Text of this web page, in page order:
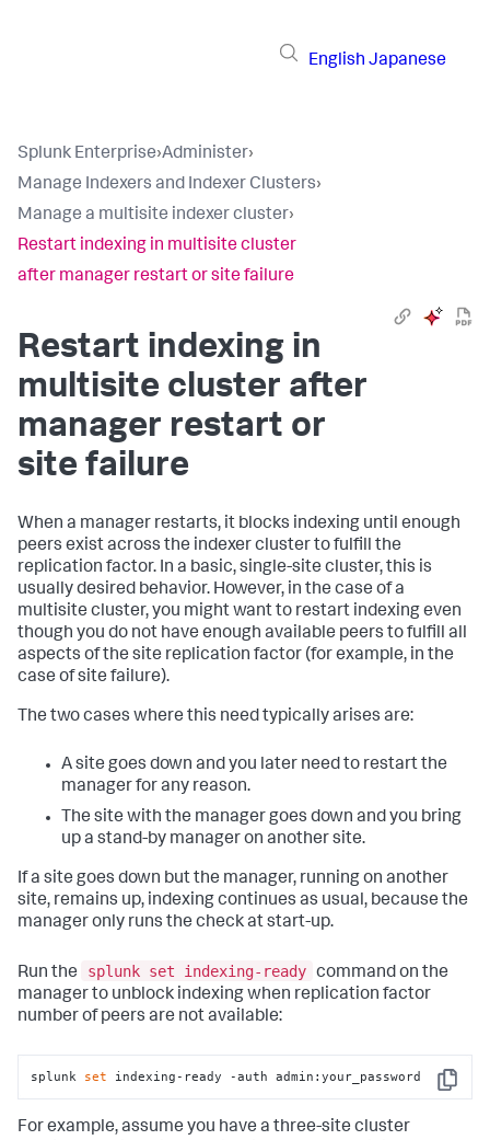
English Japanese
Splunk Enterprise›Administer›
Manage Indexers and Indexer Clusters›
Manage a multisite indexer cluster›
Restart indexing in multisite cluster
after manager restart or site failure
Restart indexing in
multisite cluster after
manager restart or
site failure
When a manager restarts, it blocks indexing until enough
peers exist across the indexer cluster to fulfill the
replication factor. In a basic, single-site cluster, this is
usually desired behavior. However, in the case of a
multisite cluster, you might want to restart indexing even
though you do not have enough available peers to fulfill all
aspects of the site replication factor (for example, in the
case of site failure).
The two cases where this need typically arises are:
A site goes down and you later need to restart the
manager for any reason.
The site with the manager goes down and you bring
up a stand-by manager on another site.
If a site goes down but the manager, running on another
site, remains up, indexing continues as usual, because the
manager only runs the check at start-up.
Run the splunk set indexing-ready command on the
manager to unblock indexing when replication factor
number of peers are not available:
Copy
splunk set indexing-ready -auth admin:your_password
For example, assume you have a three-site cluster